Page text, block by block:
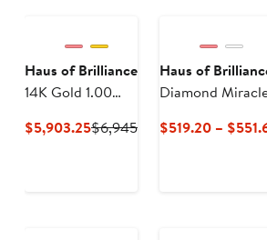
Haus of Brilliance
14K Gold 1.00
Eternity Diamond
$5,903.25Current
$6,945Previous
Haus of
Diamond
$519.20 –